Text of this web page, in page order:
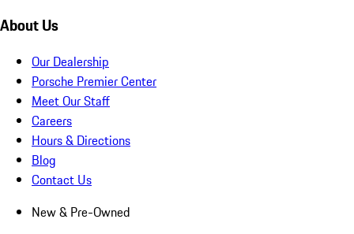
About Us
Our Dealership
Porsche Premier Center
Meet Our Staff
Careers
Hours & Directions
Blog
Contact Us
New & Pre-Owned